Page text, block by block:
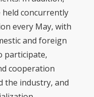
held concurrently
every May, with
and foreign
participate,
cooperation
the industry, and